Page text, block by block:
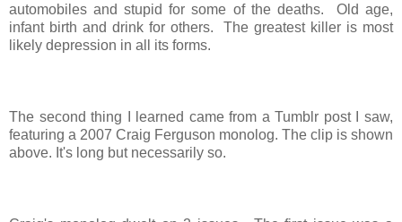
automobiles and stupid for some of the deaths. Old age,
infant birth and drink for others. The greatest killer is most
likely depression in all its forms.
The second thing I learned came from a Tumblr post I saw,
featuring a 2007 Craig Ferguson monolog. The clip is shown
above. It's long but necessarily so.